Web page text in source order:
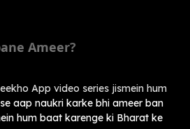
Ameer?
App video series jismein hum
aap naukri karke bhi ameer ban
hum baat karenge ki Bharat ke